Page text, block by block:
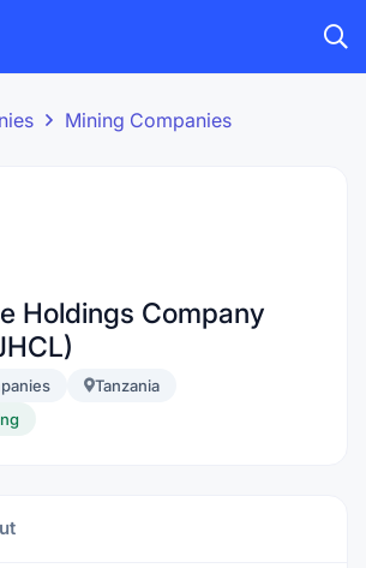
Mining Companies
Holdings Company
Tanzania